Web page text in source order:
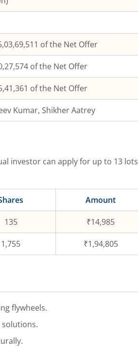
of the Net Offer
of the Net Offer
of the Net Offer
Kumar, Shikher Aatrey
investor can apply for up to 13 lots
Amount
135 ₹14,985
1,755 ₹1,94,805
flywheels.